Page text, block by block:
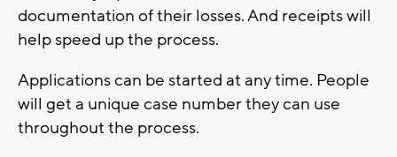
documentation of their losses. And receipts will
help speed up the process.
Applications can be started at any time. People
will get a unique case number they can use
throughout the process.